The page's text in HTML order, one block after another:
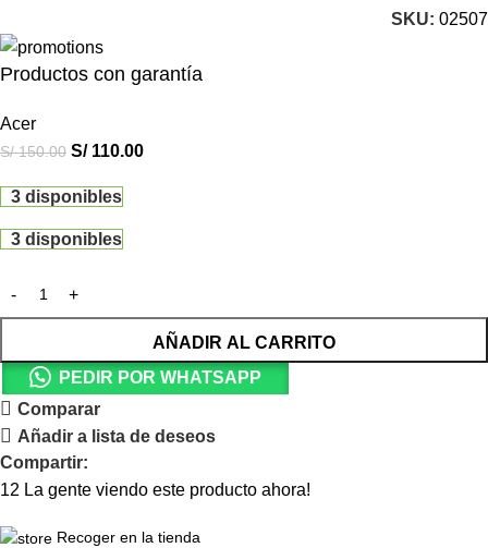
SKU: 02507
Productos con garantía
Acer
S/150.00 S/110.00
3 disponibles
3 disponibles
AÑADIR AL CARRITO
PEDIR POR WHATSAPP
Comparar
Añadir a lista de deseos
Compartir:
12 La gente viendo este producto ahora!
Recoger en la tienda